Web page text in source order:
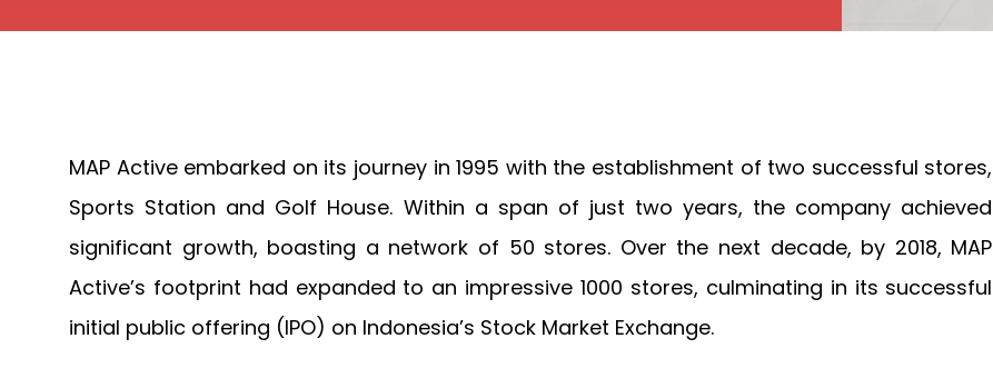
MAP Active embarked on its journey in 1995 with the establishment of two successful stores,
Sports Station and Golf House. Within a span of just two years, the company achieved
significant growth, boasting a network of 50 stores. Over the next decade, by 2018, MAP
Active’s footprint had expanded to an impressive 1000 stores, culminating in its successful
initial public offering (IPO) on Indonesia’s Stock Market Exchange.